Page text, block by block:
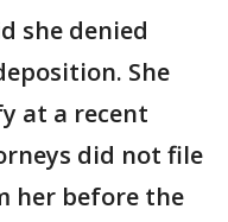
she denied
She
at a recent
did not file
her before the